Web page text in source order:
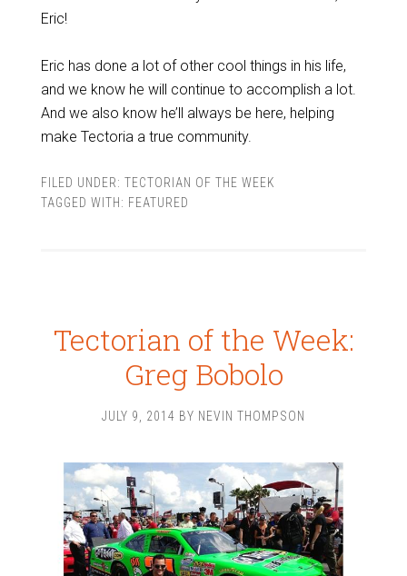
Eric!
Eric has done a lot of other cool things in his life,
and we know he will continue to accomplish a lot.
And we also know he’ll always be here, helping
make Tectoria a true community.
FILED UNDER: TECTORIAN OF THE WEEK
TAGGED WITH: FEATURED
Tectorian of the Week:
Greg Bobolo
JULY 9, 2014 BY NEVIN THOMPSON